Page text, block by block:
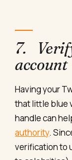
7.
account
Having your
that little blue
handle can
authority.
verification to